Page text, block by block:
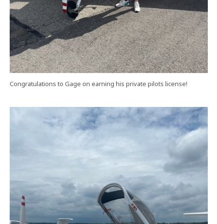
Congratulations to Gage on earning his private pilots license!